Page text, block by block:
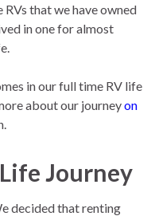
that we have owned
in one for almost
in our full time RV life
about our journeyon
Journey
decided that renting